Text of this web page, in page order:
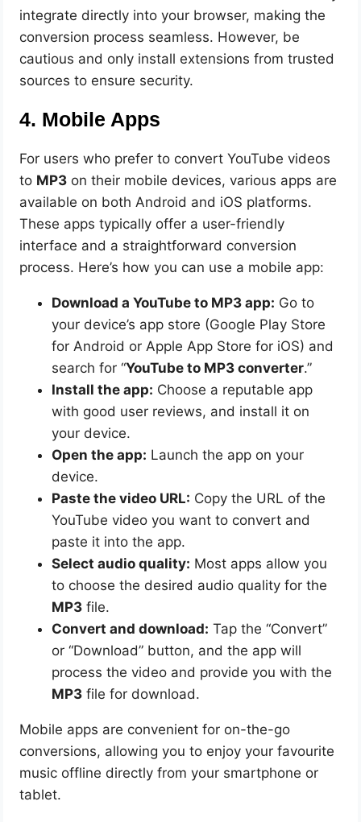
integrate directly into your browser, making the
conversion process seamless. However, be
cautious and only install extensions from trusted
sources to ensure security.
4. Mobile Apps
For users who prefer to convert YouTube videos
to MP3 on their mobile devices, various apps are
available on both Android and iOS platforms.
These apps typically offer a user-friendly
interface and a straightforward conversion
process. Here’s how you can use a mobile app:
Download a YouTube to MP3 app: Go to
your device’s app store (Google Play Store
for Android or Apple App Store for iOS) and
search for “YouTube to MP3 converter.”
Install the app: Choose a reputable app
with good user reviews, and install it on
your device.
Open the app: Launch the app on your
device.
Paste the video URL: Copy the URL of the
YouTube video you want to convert and
paste it into the app.
Select audio quality: Most apps allow you
to choose the desired audio quality for the
MP3 file.
Convert and download: Tap the “Convert”
or “Download” button, and the app will
process the video and provide you with the
MP3 file for download.
Mobile apps are convenient for on-the-go
conversions, allowing you to enjoy your favourite
music offline directly from your smartphone or
tablet.